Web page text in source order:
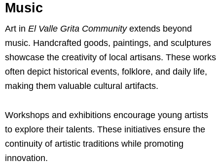
Music
Art in El Valle Grita Communityextends beyond
music. Handcrafted goods, paintings, and sculptures
showcase the creativity of local artisans. These works
often depict historical events, folklore, and daily life,
making them valuable cultural artifacts.
Workshops and exhibitions encourage young artists
to explore their talents. These initiatives ensure the
continuity of artistic traditions while promoting
innovation.